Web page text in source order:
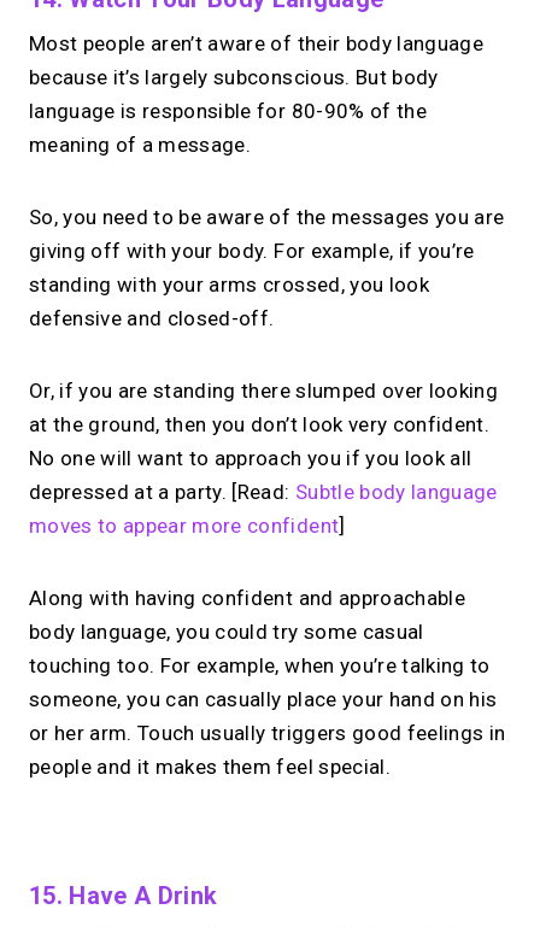
Most people aren’t aware of their body language
because it’s largely subconscious. But body
language is responsible for 80-90% of the
meaning of a message.
So, you need to be aware of the messages you are
giving off with your body. For example, if you’re
standing with your arms crossed, you look
defensive and closed-off.
Or, if you are standing there slumped over looking
at the ground, then you don’t look very confident.
No one will want to approach you if you look all
depressed at a party. [Read: Subtle body language
moves to appear more confident]
Along with having confident and approachable
body language, you could try some casual
touching too. For example, when you’re talking to
someone, you can casually place your hand on his
or her arm. Touch usually triggers good feelings in
people and it makes them feel special.
15. Have A Drink